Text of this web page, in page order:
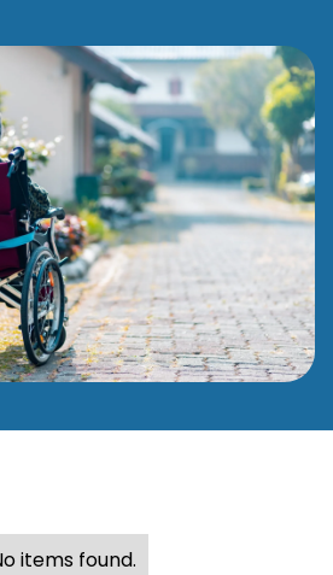
items found.